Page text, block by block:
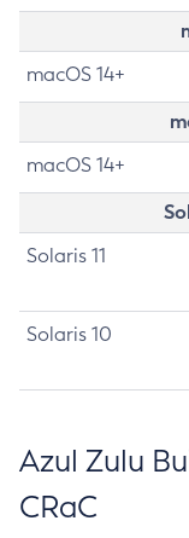
macOS 14+
macOS 14+
Solaris 11
Solaris 10
Azul Zulu
CRaC